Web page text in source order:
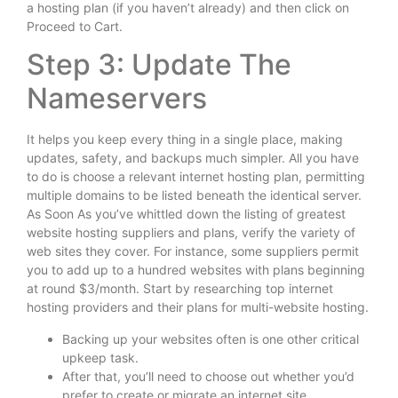
a hosting plan (if you haven’t already) and then click on
Proceed to Cart.
Step 3: Update The
Nameservers
It helps you keep every thing in a single place, making
updates, safety, and backups much simpler. All you have
to do is choose a relevant internet hosting plan, permitting
multiple domains to be listed beneath the identical server.
As Soon As you’ve whittled down the listing of greatest
website hosting suppliers and plans, verify the variety of
web sites they cover. For instance, some suppliers permit
you to add up to a hundred websites with plans beginning
at round $3/month. Start by researching top internet
hosting providers and their plans for multi-website hosting.
Backing up your websites often is one other critical
upkeep task.
After that, you’ll need to choose out whether you’d
prefer to create or migrate an internet site.